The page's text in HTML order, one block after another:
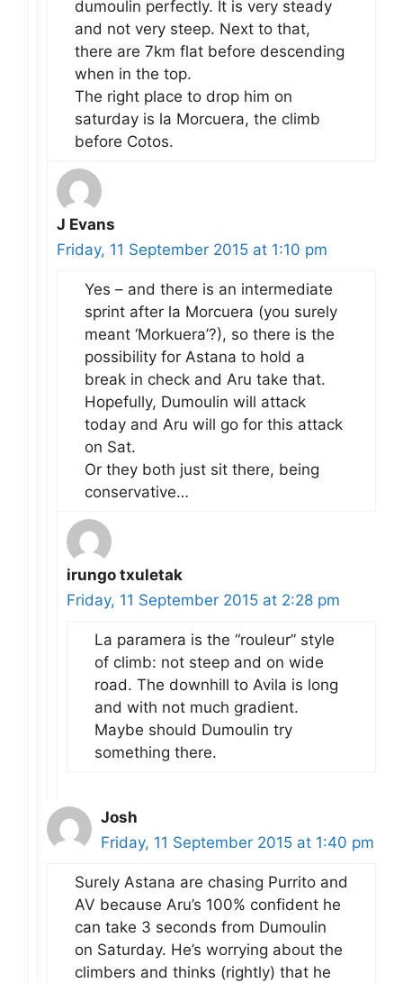
dumoulin perfectly. It is very steady
and not very steep. Next to that,
there are 7km flat before descending
when in the top.
The right place to drop him on
saturday is la Morcuera, the climb
before Cotos.
J Evans
Friday, 11 September 2015 at 1:10 pm
Yes – and there is an intermediate
sprint after la Morcuera (you surely
meant ‘Morkuera’?), so there is the
possibility for Astana to hold a
break in check and Aru take that.
Hopefully, Dumoulin will attack
today and Aru will go for this attack
on Sat.
Or they both just sit there, being
conservative…
irungo txuletak
Friday, 11 September 2015 at 2:28 pm
La paramera is the “rouleur” style
of climb: not steep and on wide
road. The downhill to Avila is long
and with not much gradient.
Maybe should Dumoulin try
something there.
Josh
Friday, 11 September 2015 at 1:40 pm
Surely Astana are chasing Purrito and
AV because Aru’s 100% confident he
can take 3 seconds from Dumoulin
on Saturday. He’s worrying about the
climbers and thinks (rightly) that he